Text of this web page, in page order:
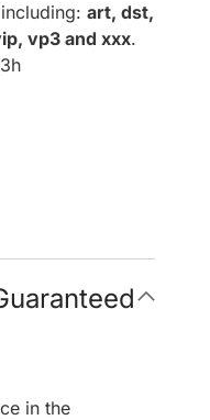
art, dst,
vp3 and xxx.
in the